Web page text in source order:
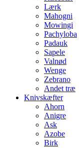
Lærk
Mahogni
Mowingi
Pachyloba
Padauk
Sapele
Valnød
Wenge
Zebrano
Andet træ
Knivskæfter
Ahorn
Anigre
Ask
Azobe
Birk